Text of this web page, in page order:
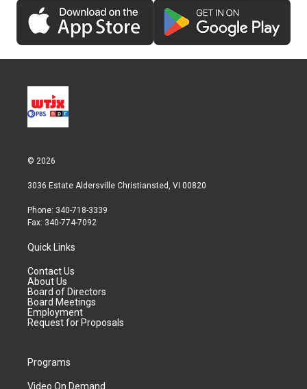
© 2026
3036 Estate Aldersville Christiansted, VI 00820
Phone: 340-718-3339
Fax: 340-774-7092
Quick Links
Contact Us
About Us
Board of Directors
Board Meetings
Employment
Request for Proposals
Programs
Video On Demand